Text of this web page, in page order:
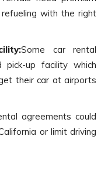
with the right
Some car rental
up facility which
their car at airports
agreements could
or limit driving